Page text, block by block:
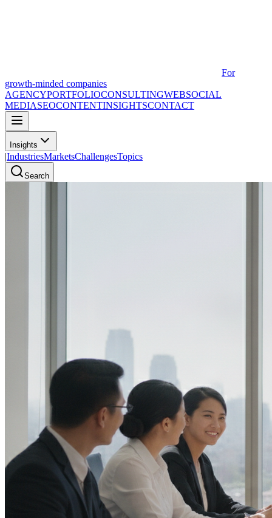
For
growth-minded companies
AGENCYPORTFOLIOCONSULTINGWEBSOCIAL
MEDIASEOCONTENTINSIGHTSCONTACT
Insights
|IndustriesMarketsChallengesTopics
Search